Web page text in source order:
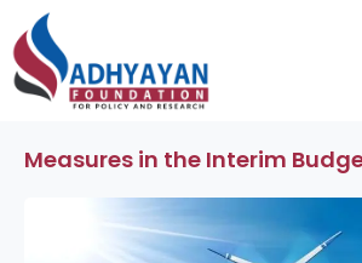
to
content
Measures in the Interim